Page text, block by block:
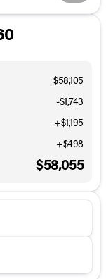
$58,105
-$1,743
+$1,195
+$498
$58,055